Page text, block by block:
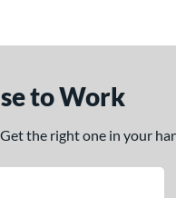
to Work
the right one in your